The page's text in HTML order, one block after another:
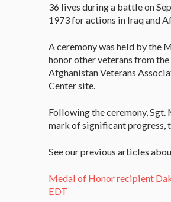
36 lives during a battle on
1973 for actions in Iraq and
A ceremony was held by the
honor other veterans from
Afghanistan Veterans
Center site.
Following the ceremony, Sgt.
mark of significant progress,
See our previous articles
Medal of Honor recipient
EDT